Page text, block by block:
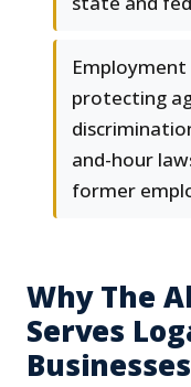
protecting
and-hour
former
Why The
Serves
Businesses